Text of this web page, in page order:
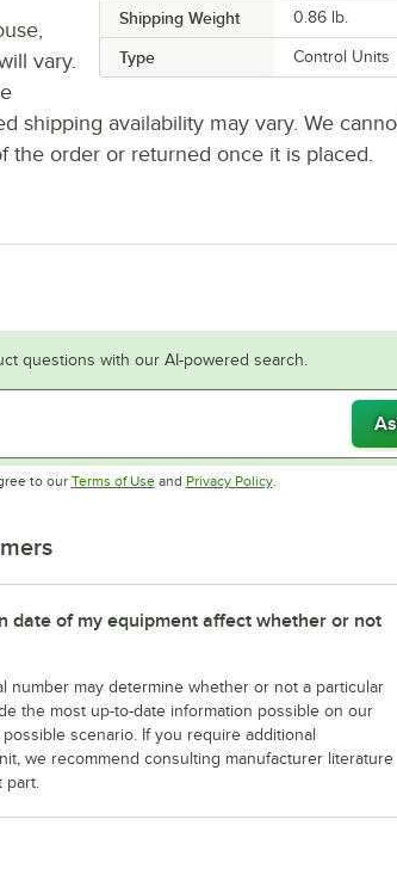
Shipping Weight 0.86 lb.
Type Control Units
vary.
shipping availability may vary. We
order or returned once it is placed.
questions with our AI-powered search.
to our Terms of UseOpens in new tab
and Privacy PolicyOpens in new tab
.
date of my equipment affect whether or not
number may determine whether or not a particular
the most up-to-date information possible on our
scenario. If you require additional
we recommend consulting manufacturer literature